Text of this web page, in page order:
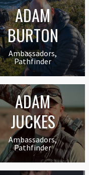
ADAM
BURTON
Ambassadors,
Pathfinder
ADAM
JUCKES
Ambassadors,
Pathfinder